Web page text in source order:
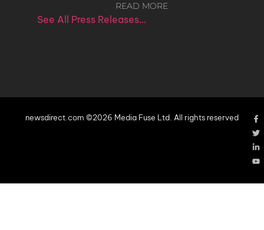
READ MORE
See All Press Releases…
newsdirect.com ©2026 Media Fuse Ltd. All rights reserved